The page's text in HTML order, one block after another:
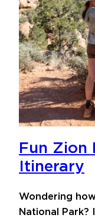
Fun Zion
Itinerary
Wondering
National Park?